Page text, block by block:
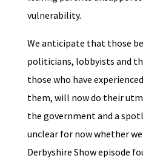
vulnerability.
We anticipate that those
politicians, lobbyists and
those who have
them, will now do their
the government and a
unclear for now whether
Derbyshire Show episode